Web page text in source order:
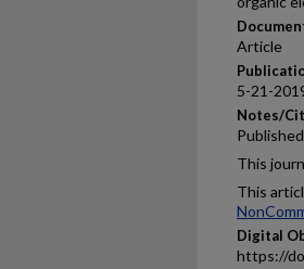
Article
5-21-
Notes/
This
This
Digital
https://